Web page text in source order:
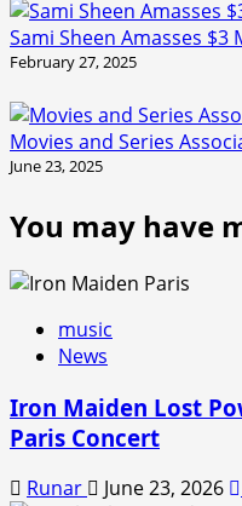
Sami Sheen Amasses $3
February 27, 2025
Movies and Series
June 23, 2025
You may have
music
News
Iron Maiden Lost
Paris Concert
Runar June 23, 2026